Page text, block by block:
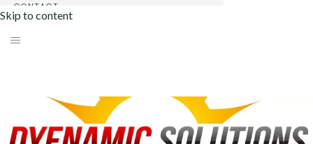
Skip to content
CONTACT